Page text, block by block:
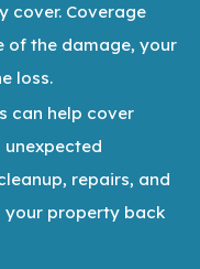
cover. Coverage
of the damage, your
loss.
can help cover
repairs, and
your property back